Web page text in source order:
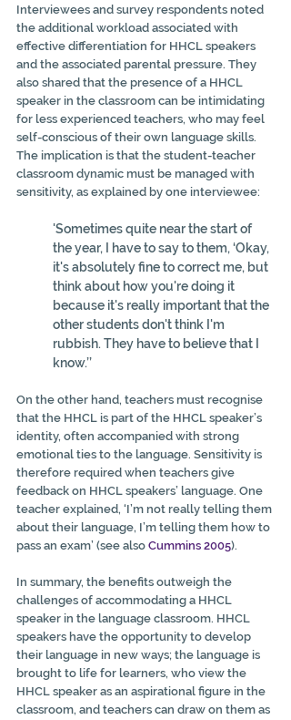
Interviewees and survey respondents noted
the additional workload associated with
effective differentiation for HHCL speakers
and the associated parental pressure. They
also shared that the presence of a HHCL
speaker in the classroom can be intimidating
for less experienced teachers, who may feel
self-conscious of their own language skills.
The implication is that the student-teacher
classroom dynamic must be managed with
sensitivity, as explained by one interviewee:
'Sometimes quite near the start of
the year, I have to say to them, ‘Okay,
it's absolutely fine to correct me, but
think about how you're doing it
because it's really important that the
other students don't think I'm
rubbish. They have to believe that I
know.’’
On the other hand, teachers must recognise
that the HHCL is part of the HHCL speaker’s
identity, often accompanied with strong
emotional ties to the language. Sensitivity is
therefore required when teachers give
feedback on HHCL speakers’ language. One
teacher explained, ‘I’m not really telling them
about their language, I’m telling them how to
pass an exam’ (see also Cummins 2005).
In summary, the benefits outweigh the
challenges of accommodating a HHCL
speaker in the language classroom. HHCL
speakers have the opportunity to develop
their language in new ways; the language is
brought to life for learners, who view the
HHCL speaker as an aspirational figure in the
classroom, and teachers can draw on them as